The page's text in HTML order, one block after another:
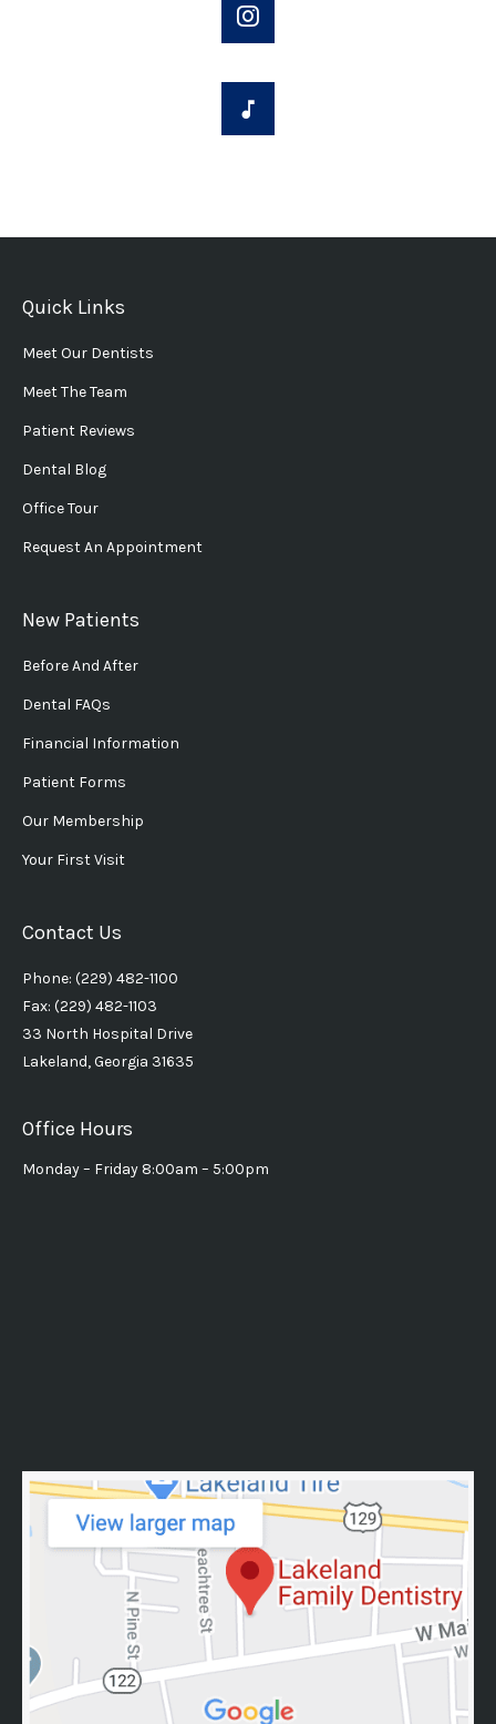
Quick Links
Meet Our Dentists
Meet The Team
Patient Reviews
Dental Blog
Office Tour
Request An Appointment
New Patients
Before And After
Dental FAQs
Financial Information
Patient Forms
Our Membership
Your First Visit
Contact Us
Phone: (229) 482-1100
Fax: (229) 482-1103
33 North Hospital Drive
Lakeland, Georgia 31635
Office Hours
Monday – Friday 8:00am – 5:00pm